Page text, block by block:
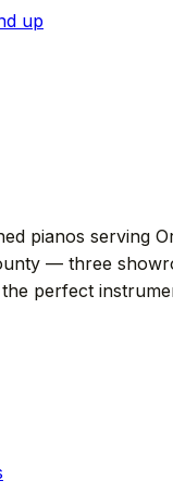
up
pianos serving
— three
perfect